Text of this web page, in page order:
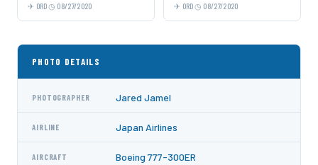
ORD 08/27/2020 ORD 08/27/2020
PHOTO DETAILS
PHOTOGRAPHER Jared Jamel
AIRLINE Japan Airlines
AIRCRAFT Boeing 777-300ER